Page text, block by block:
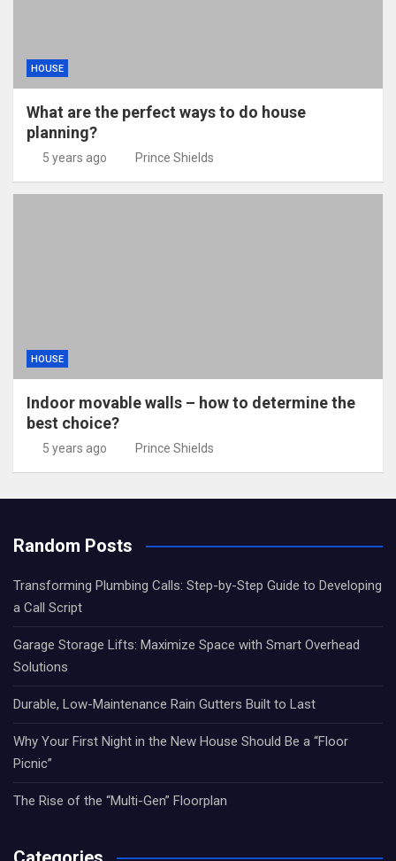
HOUSE
What are the perfect ways to do house
planning?
5 years ago Prince Shields
HOUSE
Indoor movable walls – how to determine the
best choice?
5 years ago Prince Shields
Random Posts
Transforming Plumbing Calls: Step-by-Step Guide to Developing
a Call Script
Garage Storage Lifts: Maximize Space with Smart Overhead
Solutions
Durable, Low-Maintenance Rain Gutters Built to Last
Why Your First Night in the New House Should Be a “Floor
Picnic”
The Rise of the “Multi-Gen” Floorplan